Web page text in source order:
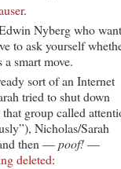
.
Nyberg who
to ask yourself
smart move.
sort of an Internet
tried to shut down
group called
Nicholas/Sarah
then —poof!—
deleted: